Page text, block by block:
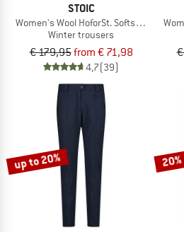
STOIC
Women's Wool HoforSt. Softshell Winter
Winter trousers
€ 179,95from € 71,98
4,7(39)
up to 20% 20%